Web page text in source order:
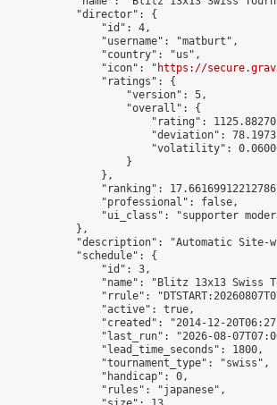
            "director": {
                "id": 4,
                "username": "matburt",
                "country": "us",
                "icon": "
https://
                "ratings": {
                    "version": 5,
                    "overall": {
"rating":
"deviation":
"volatility":
                    }
                },
"ranking":
                "professional": false,
"ui_class": "supporter
            },
"description": "Automatic Site-
            "schedule": {
                "id": 3,
"name": "Blitz 13x13 Swiss
"rrule":
                "active": true,
"created": "2014-12-
"last_run": "2026-08-
                "lead_time_seconds": 1800,
                "tournament_type": "swiss",
                "handicap": 0,
                "rules": "japanese",